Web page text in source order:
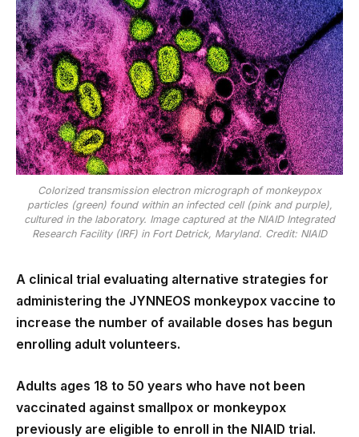
Colorized transmission electron micrograph of monkeypox
particles (green) found within an infected cell (pink and purple),
cultured in the laboratory. Image captured at the NIAID Integrated
Research Facility (IRF) in Fort Detrick, Maryland. Credit: NIAID
A clinical trial evaluating alternative strategies for
administering the JYNNEOS monkeypox vaccine to
increase the number of available doses has begun
enrolling adult volunteers.
Adults ages 18 to 50 years who have not been
vaccinated against smallpox or monkeypox
previously are eligible to enroll in the NIAID trial.